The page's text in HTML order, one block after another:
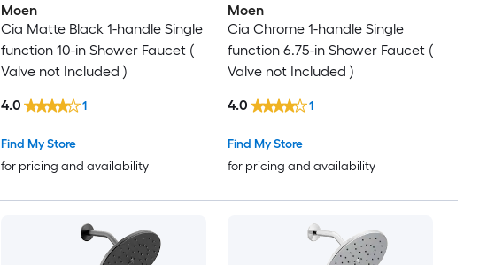
Moen
Cia Matte Black 1-handle Single
function 10-in Shower Faucet (
Valve not Included )
Find My Store
for pricing and availability
4.0 1
Moen
Cia Chrome 1-handle Single
function 6.75-in Shower Faucet (
Valve not Included )
Find My Store
for pricing and availability
4.0 1